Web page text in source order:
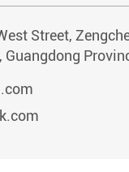
Street,
Guangdong